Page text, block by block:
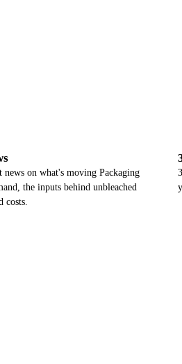
news on what's moving Packaging
the inputs behind unbleached
costs.